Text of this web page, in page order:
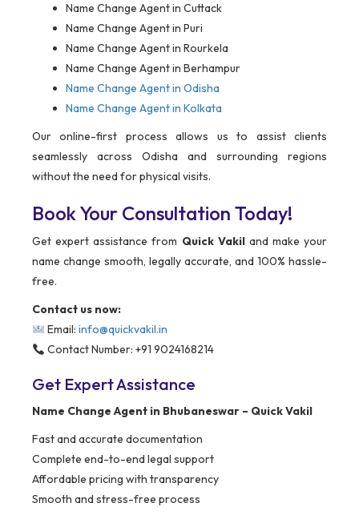
Name Change Agent in Cuttack
Name Change Agent in Puri
Name Change Agent in Rourkela
Name Change Agent in Berhampur
Name Change Agent in Odisha
Name Change Agent in Kolkata
Our online-first process allows us to assist clients
seamlessly across Odisha and surrounding regions
without the need for physical visits.
Book Your Consultation Today!
Get expert assistance from Quick Vakiland make your
name change smooth, legally accurate, and 100% hassle-
free.
Contact us now:
Email: info@quickvakil.in
Contact Number: +91 9024168214
Get Expert Assistance
Name Change Agent in Bhubaneswar – Quick Vakil
Fast and accurate documentation
Complete end-to-end legal support
Affordable pricing with transparency
Smooth and stress-free process